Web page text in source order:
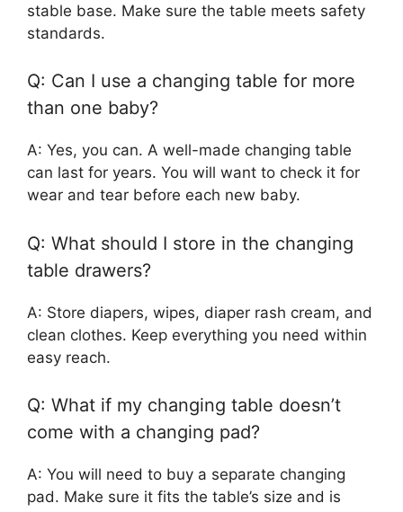
stable base. Make sure the table meets safety
standards.
Q: Can I use a changing table for more
than one baby?
A: Yes, you can. A well-made changing table
can last for years. You will want to check it for
wear and tear before each new baby.
Q: What should I store in the changing
table drawers?
A: Store diapers, wipes, diaper rash cream, and
clean clothes. Keep everything you need within
easy reach.
Q: What if my changing table doesn’t
come with a changing pad?
A: You will need to buy a separate changing
pad. Make sure it fits the table’s size and is